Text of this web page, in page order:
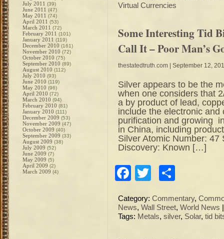
July 2011 (39)
June 2011 (47)
May 2011 (74)
April 2011 (53)
March 2011 (72)
February 2011 (101)
January 2011 (119)
December 2010 (161)
November 2010 (72)
October 2010 (75)
September 2010 (89)
August 2010 (112)
July 2010 (93)
June 2010 (119)
May 2010 (96)
April 2010 (72)
March 2010 (94)
February 2010 (81)
January 2010 (111)
December 2009 (53)
November 2009 (47)
October 2009 (40)
September 2009 (33)
August 2009 (38)
July 2009 (52)
June 2009 (7)
May 2009 (5)
April 2009 (2)
March 2009 (4)
Virtual Currencies
Some Interesting Tid
Call It – Poor Man’s
thestatedtruth.com | September 12,
Silver appears to be the
when one considers that
a by product of lead,
include the electronic
purification and growing
in China, including
Silver Atomic Number: 47
Discovery: Known […]
Facebook
Twitter
Category: Commentary,
News, Wall Street, World News
Tags: Metals, silver, Solar, tid